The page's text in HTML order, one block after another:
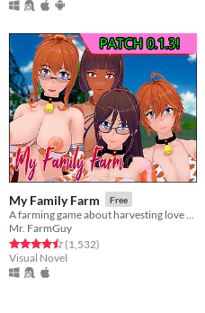
My Family Farm Free
Mr. FarmGuy
Rated 4.5 out of 5 stars
(1,532total ratings
)
Visual Novel